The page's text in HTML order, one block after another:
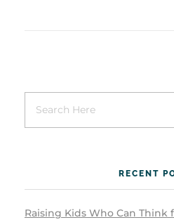
RECENT
Raising Kids Who Can Think